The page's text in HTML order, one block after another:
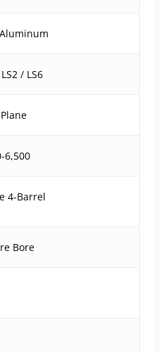
/ LS6
6,500
4-Barrel
Bore